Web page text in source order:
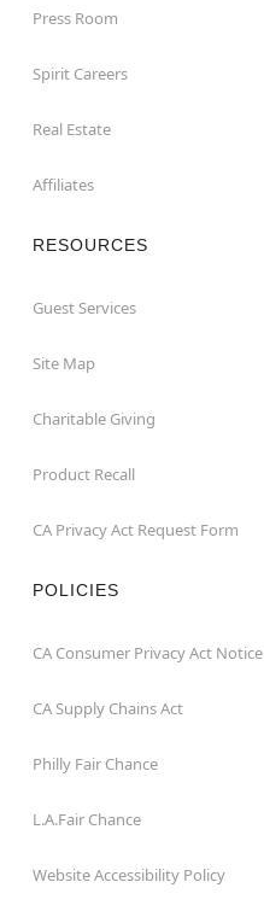
Press Room
Spirit Careers
Real Estate
Affiliates
RESOURCES
Guest Services
Site Map
Charitable Giving
Product Recall
CA Privacy Act Request Form
POLICIES
CA Consumer Privacy Act Notice
CA Supply Chains Act
Philly Fair Chance
L.A.Fair Chance
Website Accessibility Policy